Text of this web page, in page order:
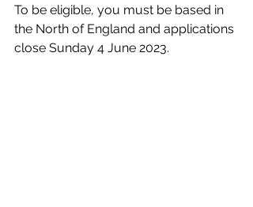
To be eligible, you must be based in
the North of England and applications
close Sunday 4 June 2023.